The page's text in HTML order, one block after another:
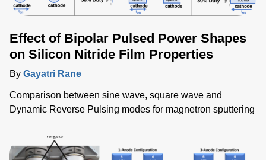
Effect of Bipolar Pulsed Power Shapes
on Silicon Nitride Film Properties
By Gayatri Rane
Comparison between sine wave, square wave and
Dynamic Reverse Pulsing modes for magnetron sputtering